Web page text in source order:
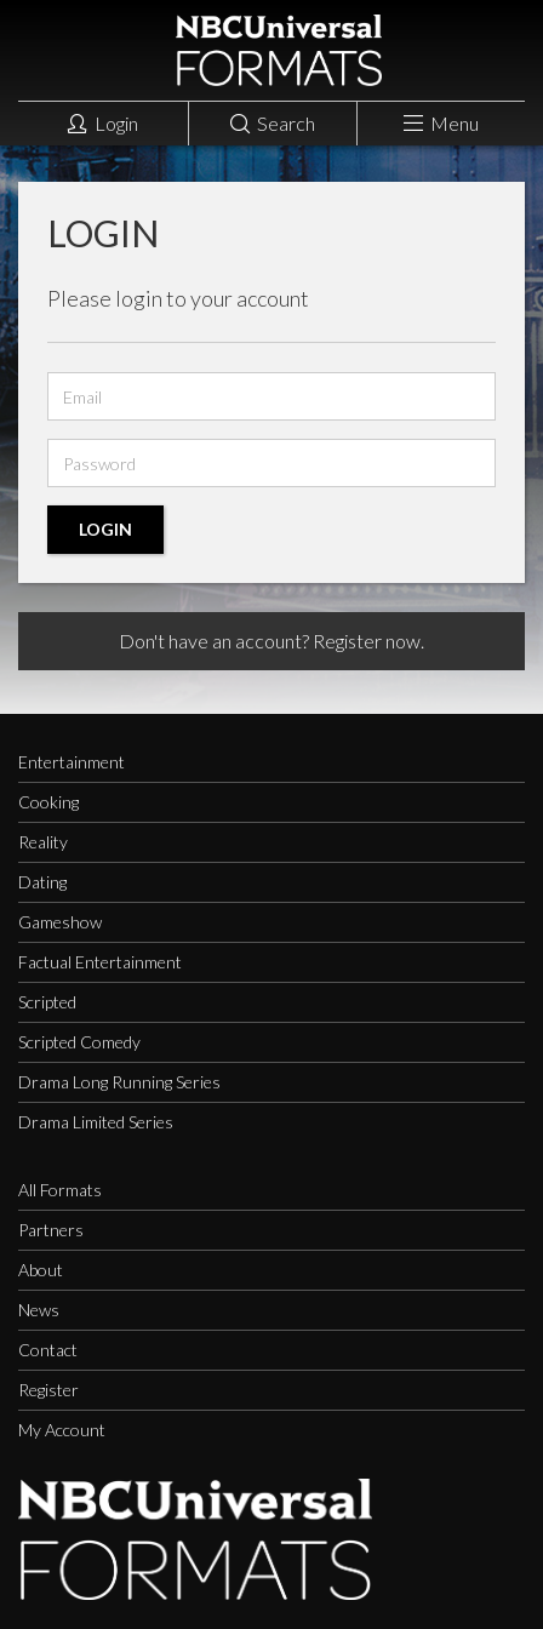
Login Search Menu
LOGIN
Please login to your account
address
LOGIN
Don't have an account? Register now.
Entertainment
Cooking
Reality
Dating
Gameshow
Factual Entertainment
Scripted
Scripted Comedy
Drama Long Running Series
Drama Limited Series
All Formats
Partners
About
News
Contact
Register
My Account